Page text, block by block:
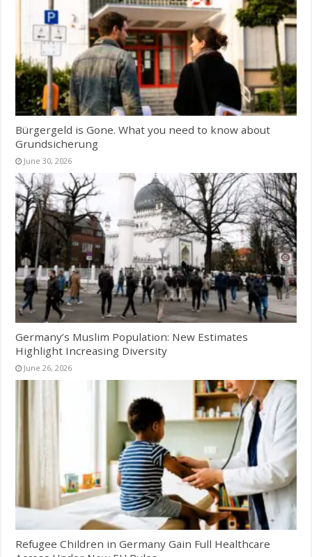
Bürgergeld is Gone. What you need to know about
Grundsicherung
June 30, 2026
Germany’s Muslim Population: New Estimates
Highlight Increasing Diversity
June 26, 2026
Refugee Children in Germany Gain Full Healthcare